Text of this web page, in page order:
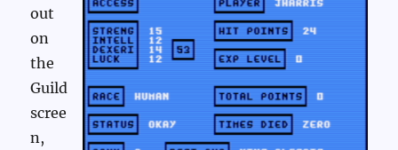
out
on
the
Guild
scree
n,